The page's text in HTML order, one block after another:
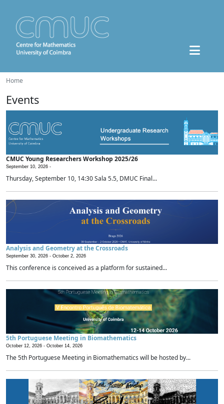
Home
Events
CMUC Young Researchers Workshop 2025/26
September 10, 2026 -
Thursday, September 10, 14:30 Sala 5.5, DMUC Final...
Analysis and Geometry at the Crossroads
September 30, 2026 - October 2, 2026
This conference is conceived as a platform for sustained...
5th Portuguese Meeting in Biomathematics
October 12, 2026 - October 14, 2026
The 5th Portuguese Meeting in Biomathematics will be hosted by...